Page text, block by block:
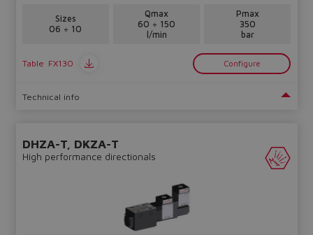
The running selection will be
lost.
Sizes
06 ÷ 10
Qmax
60 ÷ 150
l/min
Pmax
350
bar
Table FX130 Configure
Technical info
DHZA-T, DKZA-T
High performance directionals